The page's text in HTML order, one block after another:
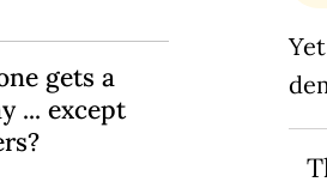
gets a
... except